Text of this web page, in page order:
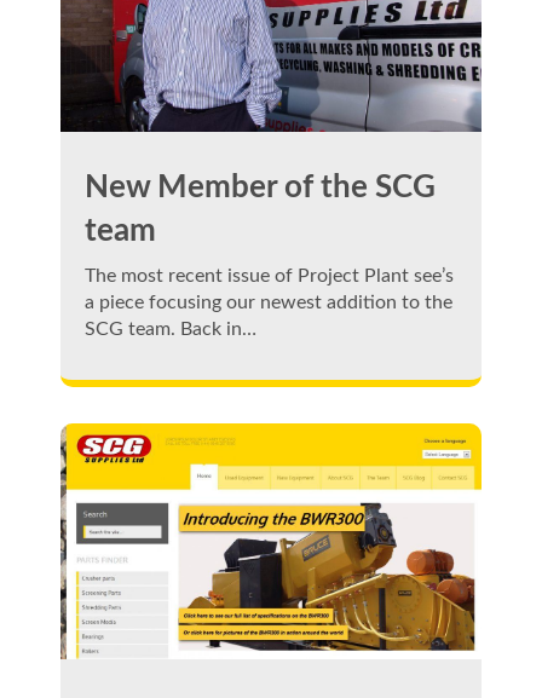
New Member of the SCG
team
The most recent issue of Project Plant see’s
a piece focusing our newest addition to the
SCG team. Back in…